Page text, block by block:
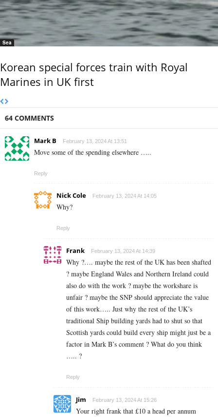
Sea
Korean special forces train with Royal
Marines in UK first
64 COMMENTS
Mark B February 13, 2024 At 13:51
Move some of the spending elsewhere …..
Reply
Nick Cole February 13, 2024 At 14:05
Why?
Reply
Frank February 13, 2024 At 14:39
Why ?…. maybe the rest of the UK has been shafted
? maybe England Wales and Northern Ireland could
also do with the work ? maybe the workshare is
unfair ? maybe the SNP should appreciate the value
of this work….. Just why the rest of the UK’s
traditional Ship building yards had to shut so that
Scottish yards could build every ship might just be a
factor in Mark B’s comment ? What do you think
….. ?
Reply
Jim February 13, 2024 At 15:26
Your right frank that £10 a head per annum